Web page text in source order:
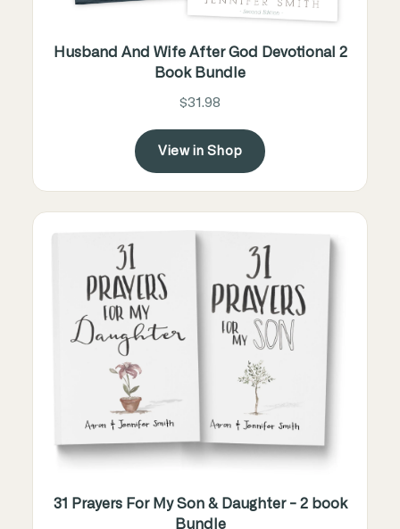
Husband And Wife After God Devotional 2
Book Bundle
$31.98
View in Shop
31 Prayers For My Son & Daughter - 2 book
Bundle